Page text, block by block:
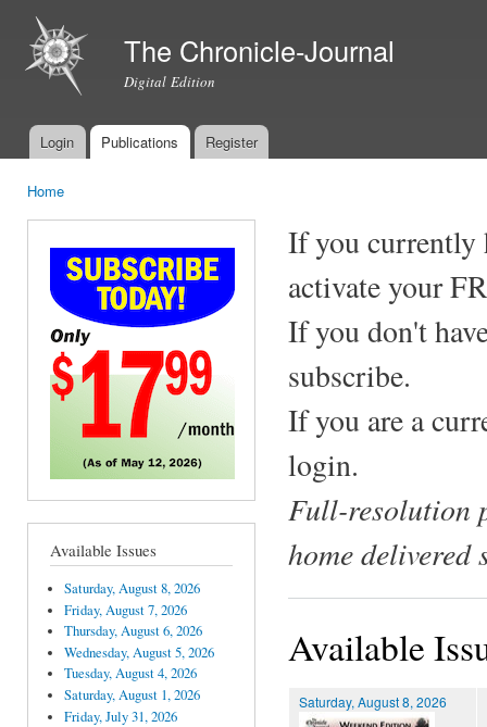
The Chronicle-Journal
Digital Edition
Main menu
Login Publications Register
Home
Available Issues
Saturday, August 8, 2026
Friday, August 7, 2026
Thursday, August 6, 2026
Wednesday, August 5, 2026
Tuesday, August 4, 2026
Saturday, August 1, 2026
Friday, July 31, 2026
If you currently
activate your
If you don't
subscribe.
If you are a
login.
Full-resolution
home delivered
Available
Saturday, August 8, 2026